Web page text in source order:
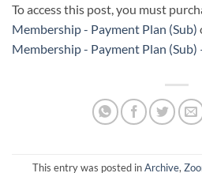
To access this post, you must
Membership - Payment Plan (Sub)
Membership - Payment Plan (Sub)
This entry was posted inArchive,